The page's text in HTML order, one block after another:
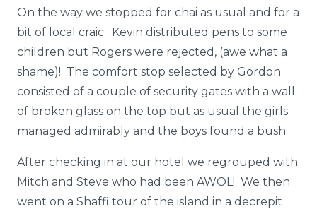
On the way we stopped for chai as usual and for a
bit of local craic. Kevin distributed pens to some
children but Rogers were rejected, (awe what a
shame)! The comfort stop selected by Gordon
consisted of a couple of security gates with a wall
of broken glass on the top but as usual the girls
managed admirably and the boys found a bush
After checking in at our hotel we regrouped with
Mitch and Steve who had been AWOL! We then
went on a Shaffi tour of the island in a decrepit